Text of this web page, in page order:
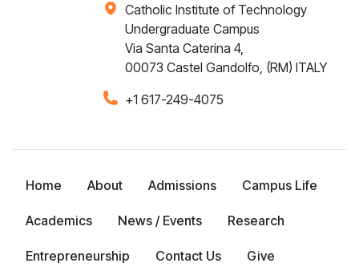
Catholic Institute of Technology
Undergraduate Campus
Via Santa Caterina 4,
00073 Castel Gandolfo, (RM) ITALY
+1 617-249-4075
Home About Admissions Campus Life
Academics News / Events Research
Entrepreneurship Contact Us Give